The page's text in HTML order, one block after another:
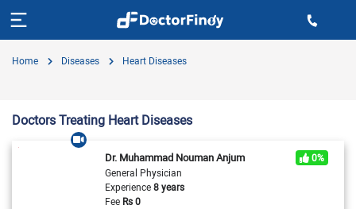
Home Diseases Heart Diseases
Doctors Treating Heart Diseases
Dr. Muhammad Nouman Anjum
0%
General Physician
Experience8 years
FeeRs0